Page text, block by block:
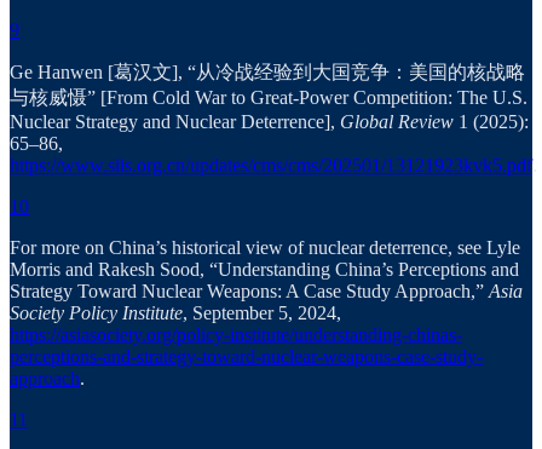
9
Ge Hanwen [葛汉文], “从冷战经验到大国竞争：美国的核战略
与核威慑” [From Cold War to Great-Power Competition: The U.S.
Nuclear Strategy and Nuclear Deterrence], Global Review 1 (2025):
65–86,
https://www.siis.org.cn/updates/cms/cms/202501/13121923kvk5.pdf.
10
For more on China’s historical view of nuclear deterrence, see Lyle
Morris and Rakesh Sood, “Understanding China’s Perceptions and
Strategy Toward Nuclear Weapons: A Case Study Approach,” Asia
Society Policy Institute, September 5, 2024,
https://asiasociety.org/policy-institute/understanding-chinas-
perceptions-and-strategy-toward-nuclear-weapons-case-study-
approach.
11